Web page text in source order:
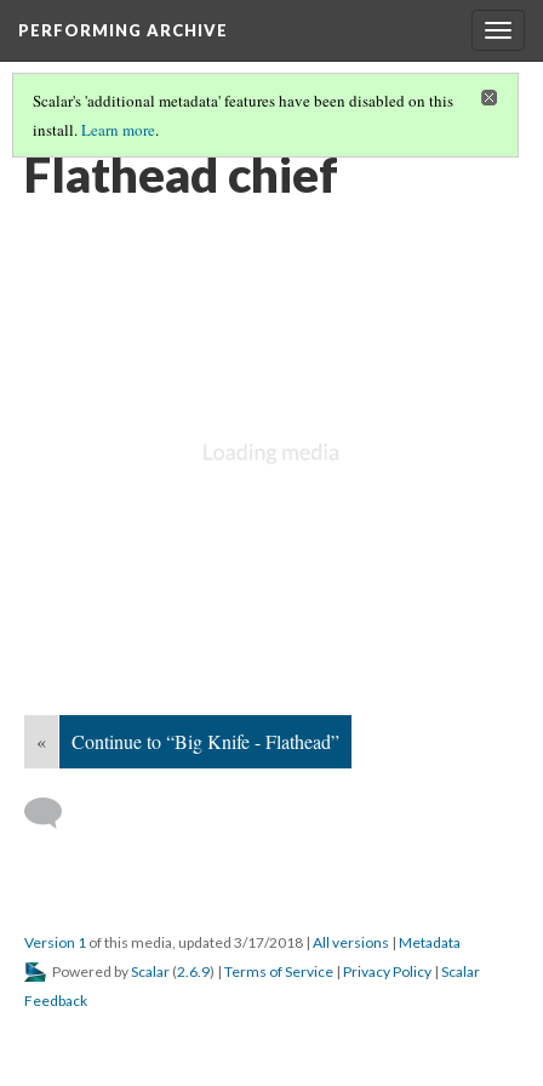
PERFORMING ARCHIVE
Scalar's 'additional metadata' features have been disabled on this
install.Learn more.
LIST OF LARGE PLATES SUPPLEMENTING VOLUME SEVEN
Flathead chief
« Continue to “Big Knife - Flathead”
Version 1 of this media, updated 3/17/2018 | All versions | Metadata
Powered byScalar (2.6.9) | Terms of Service | Privacy Policy | Scalar
Feedback